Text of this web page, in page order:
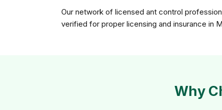
Our network of licensed ant control
verified for proper licensing and insurance in
Why